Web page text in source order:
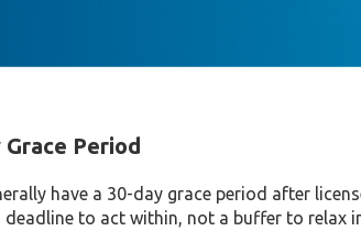
Grace Period
have a 30-day grace period after
deadline to act within, not a buffer to relax